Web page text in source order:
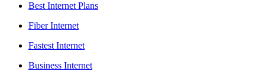
Best Internet Plans
Fiber Internet
Fastest Internet
Business Internet